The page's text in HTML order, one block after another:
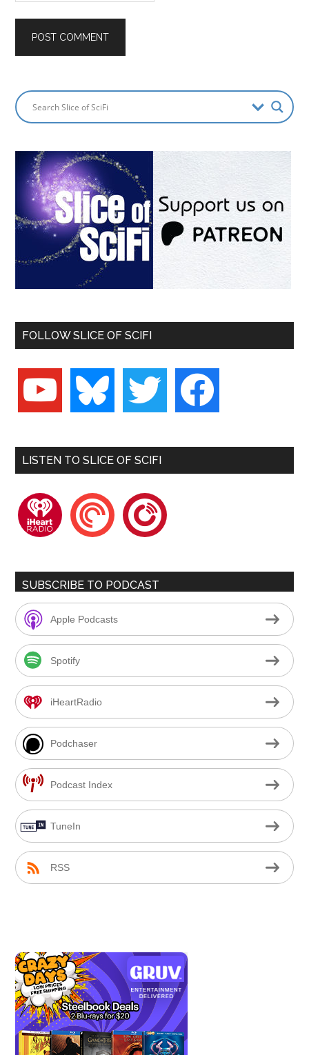
FOLLOW SLICE OF SCIFI
youtube bluesky twitter facebook
LISTEN TO SLICE OF SCIFI
iheartradiopocketcastsplayerfm
SUBSCRIBE TO PODCAST
Apple Podcasts
Spotify
iHeartRadio
Podchaser
Podcast Index
TuneIn
RSS